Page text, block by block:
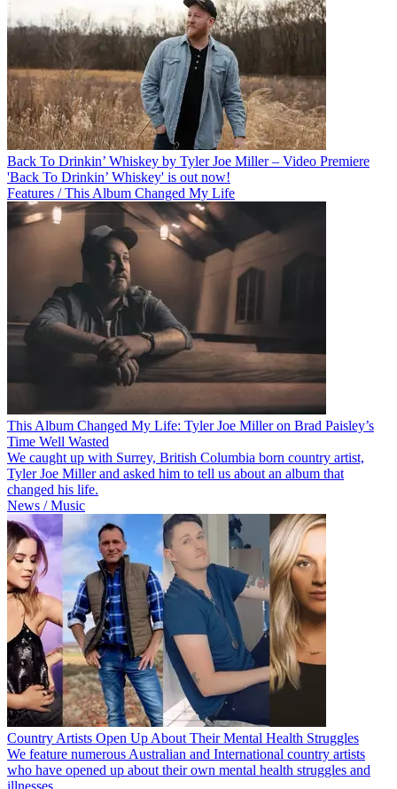
Back To Drinkin’ Whiskey by Tyler Joe Miller – Video Premiere
'Back To Drinkin’ Whiskey' is out now!
Features / This Album Changed My Life
This Album Changed My Life: Tyler Joe Miller on Brad Paisley’s
Time Well Wasted
We caught up with Surrey, British Columbia born country artist,
Tyler Joe Miller and asked him to tell us about an album that
changed his life.
News / Music
Country Artists Open Up About Their Mental Health Struggles
We feature numerous Australian and International country artists
who have opened up about their own mental health struggles and
illnesses.